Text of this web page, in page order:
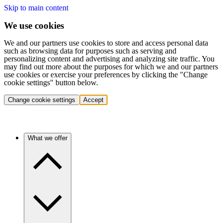
Skip to main content
We use cookies
We and our partners use cookies to store and access personal data
such as browsing data for purposes such as serving and
personalizing content and advertising and analyzing site traffic. You
may find out more about the purposes for which we and our partners
use cookies or exercise your preferences by clicking the "Change
cookie settings" button below.
Change cookie settings Accept
What we offer